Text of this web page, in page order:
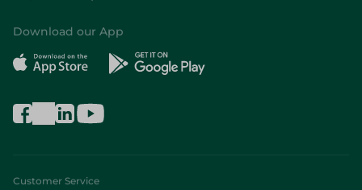
Download our App
Customer Service